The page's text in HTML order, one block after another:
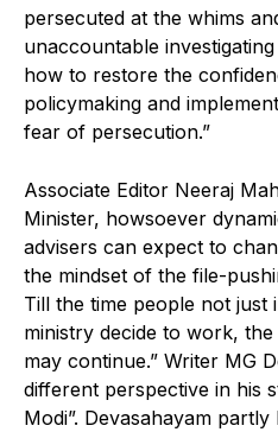
persecuted at the whims
unaccountable
how to restore the
policymaking and
fear of persecution.”
Associate Editor Neeraj
Minister, howsoever
advisers can expect to
the mindset of the file-
Till the time people not just
ministry decide to work,
may continue.” Writer MG
different perspective in his
Modi”. Devasahayam